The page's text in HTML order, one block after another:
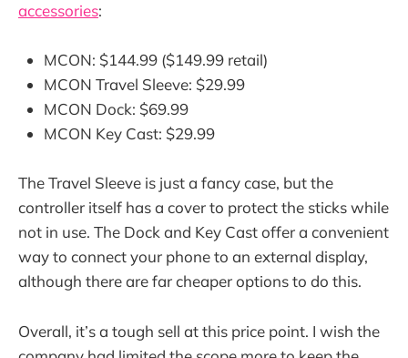
accessories:
MCON: $144.99 ($149.99 retail)
MCON Travel Sleeve: $29.99
MCON Dock: $69.99
MCON Key Cast: $29.99
The Travel Sleeve is just a fancy case, but the
controller itself has a cover to protect the sticks while
not in use. The Dock and Key Cast offer a convenient
way to connect your phone to an external display,
although there are far cheaper options to do this.
Overall, it’s a tough sell at this price point. I wish the